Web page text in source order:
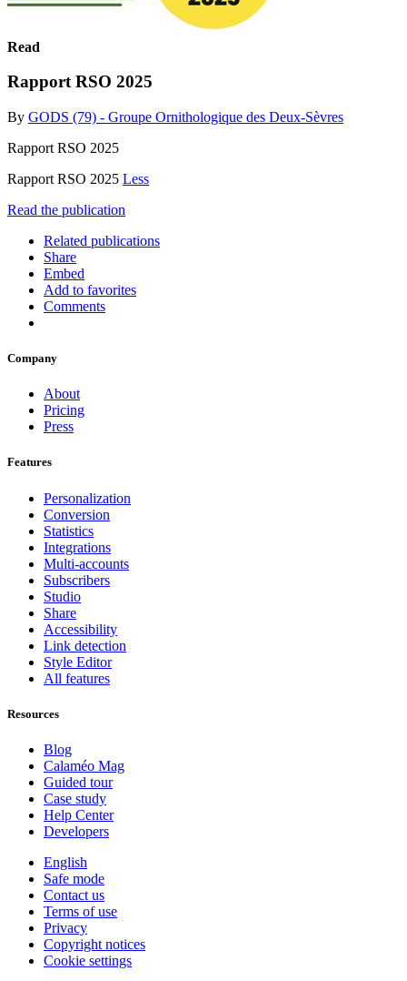
Read
Rapport RSO 2025
By GODS (79) - Groupe Ornithologique des Deux-Sèvres
Rapport RSO 2025
Rapport RSO 2025 Less
Read the publication
Related publications
Share
Embed
Add to favorites
Comments
Company
About
Pricing
Press
Features
Personalization
Conversion
Statistics
Integrations
Multi-accounts
Subscribers
Studio
Share
Accessibility
Link detection
Style Editor
All features
Resources
Blog
Calaméo Mag
Guided tour
Case study
Help Center
Developers
English
Safe mode
Contact us
Terms of use
Privacy
Copyright notices
Cookie settings